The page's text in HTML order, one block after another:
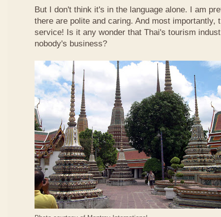
But I don't think it's in the language alone. I am
there are polite and caring. And most importantly,
service! Is it any wonder that Thai's tourism
nobody's business?